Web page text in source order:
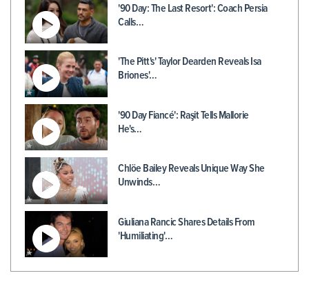
'90 Day: The Last Resort': Coach Persia
Calls…
'The Pitt's' Taylor Dearden Reveals Isa
Briones'…
'90 Day Fiancé': Raşit Tells Mallorie
He's…
Chlöe Bailey Reveals Unique Way She
Unwinds…
Giuliana Rancic Shares Details From
'Humiliating'…